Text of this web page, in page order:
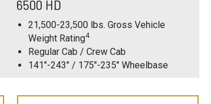
6500 HD
21,500-23,500 lbs. Gross Vehicle
Weight Rating4
Regular Cab / Crew Cab
141"-243" / 175"-235" Wheelbase